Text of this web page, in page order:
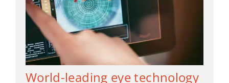
World-leading eye technology